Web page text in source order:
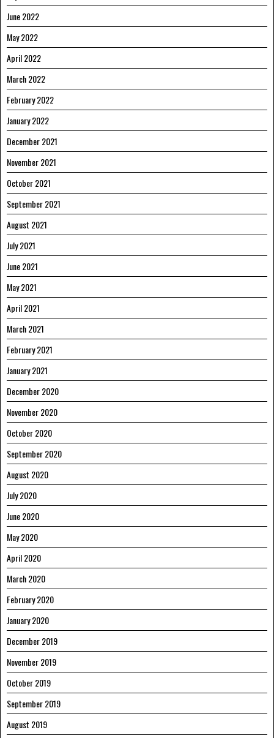
June 2022
May 2022
April 2022
March 2022
February 2022
January 2022
December 2021
November 2021
October 2021
September 2021
August 2021
July 2021
June 2021
May 2021
April 2021
March 2021
February 2021
January 2021
December 2020
November 2020
October 2020
September 2020
August 2020
July 2020
June 2020
May 2020
April 2020
March 2020
February 2020
January 2020
December 2019
November 2019
October 2019
September 2019
August 2019